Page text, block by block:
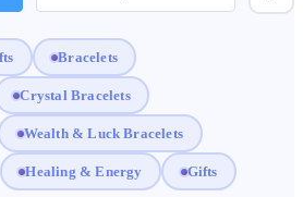
Bracelets
Crystal Bracelets
Wealth & Luck Bracelets
Healing & Energy Gifts